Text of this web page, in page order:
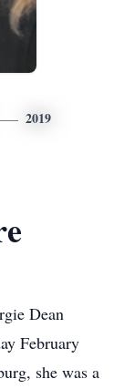
2019
Dean
February
she was a